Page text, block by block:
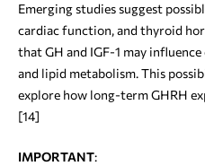
Emerging studies suggest
cardiac function, and thyroid
that GH and IGF-1 may
and lipid metabolism. This
explore how long-term GHRH
[14]
IMPORTANT: